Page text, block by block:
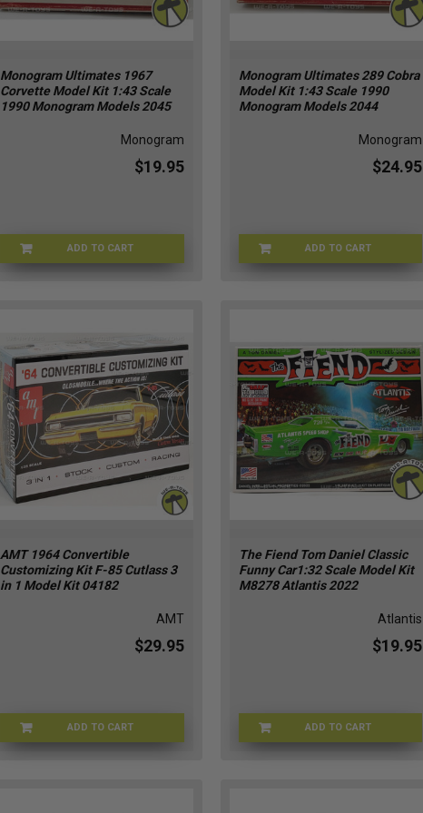
Monogram Ultimates 1967
Corvette Model Kit 1:43 Scale
1990 Monogram Models 2045
Monogram
$19.95
ADD TO CARTMONGR-2045
Monogram Ultimates 289 Cobra
Model Kit 1:43 Scale 1990
Monogram Models 2044
Monogram
$24.95
ADD TO CARTMONGR-2044
AMT 1964 Convertible
Customizing Kit F-85 Cutlass 3
in 1 Model Kit 04182
AMT
$29.95
ADD TO CARTAMT-04182
The Fiend Tom Daniel Classic
Funny Car1:32 Scale Model Kit
M8278 Atlantis 2022
Atlantis
$19.95
ADD TO CART
TOMDAN-8278